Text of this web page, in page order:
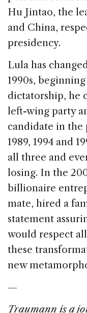
Hu Jintao, the
and China,
presidency.
Lula has
1990s,
dictatorship, he
left-wing party
candidate in
1989, 1994 and
all three and
losing. In the
billionaire
mate, hired a
statement
would respect
these
new
—
Traumann is a